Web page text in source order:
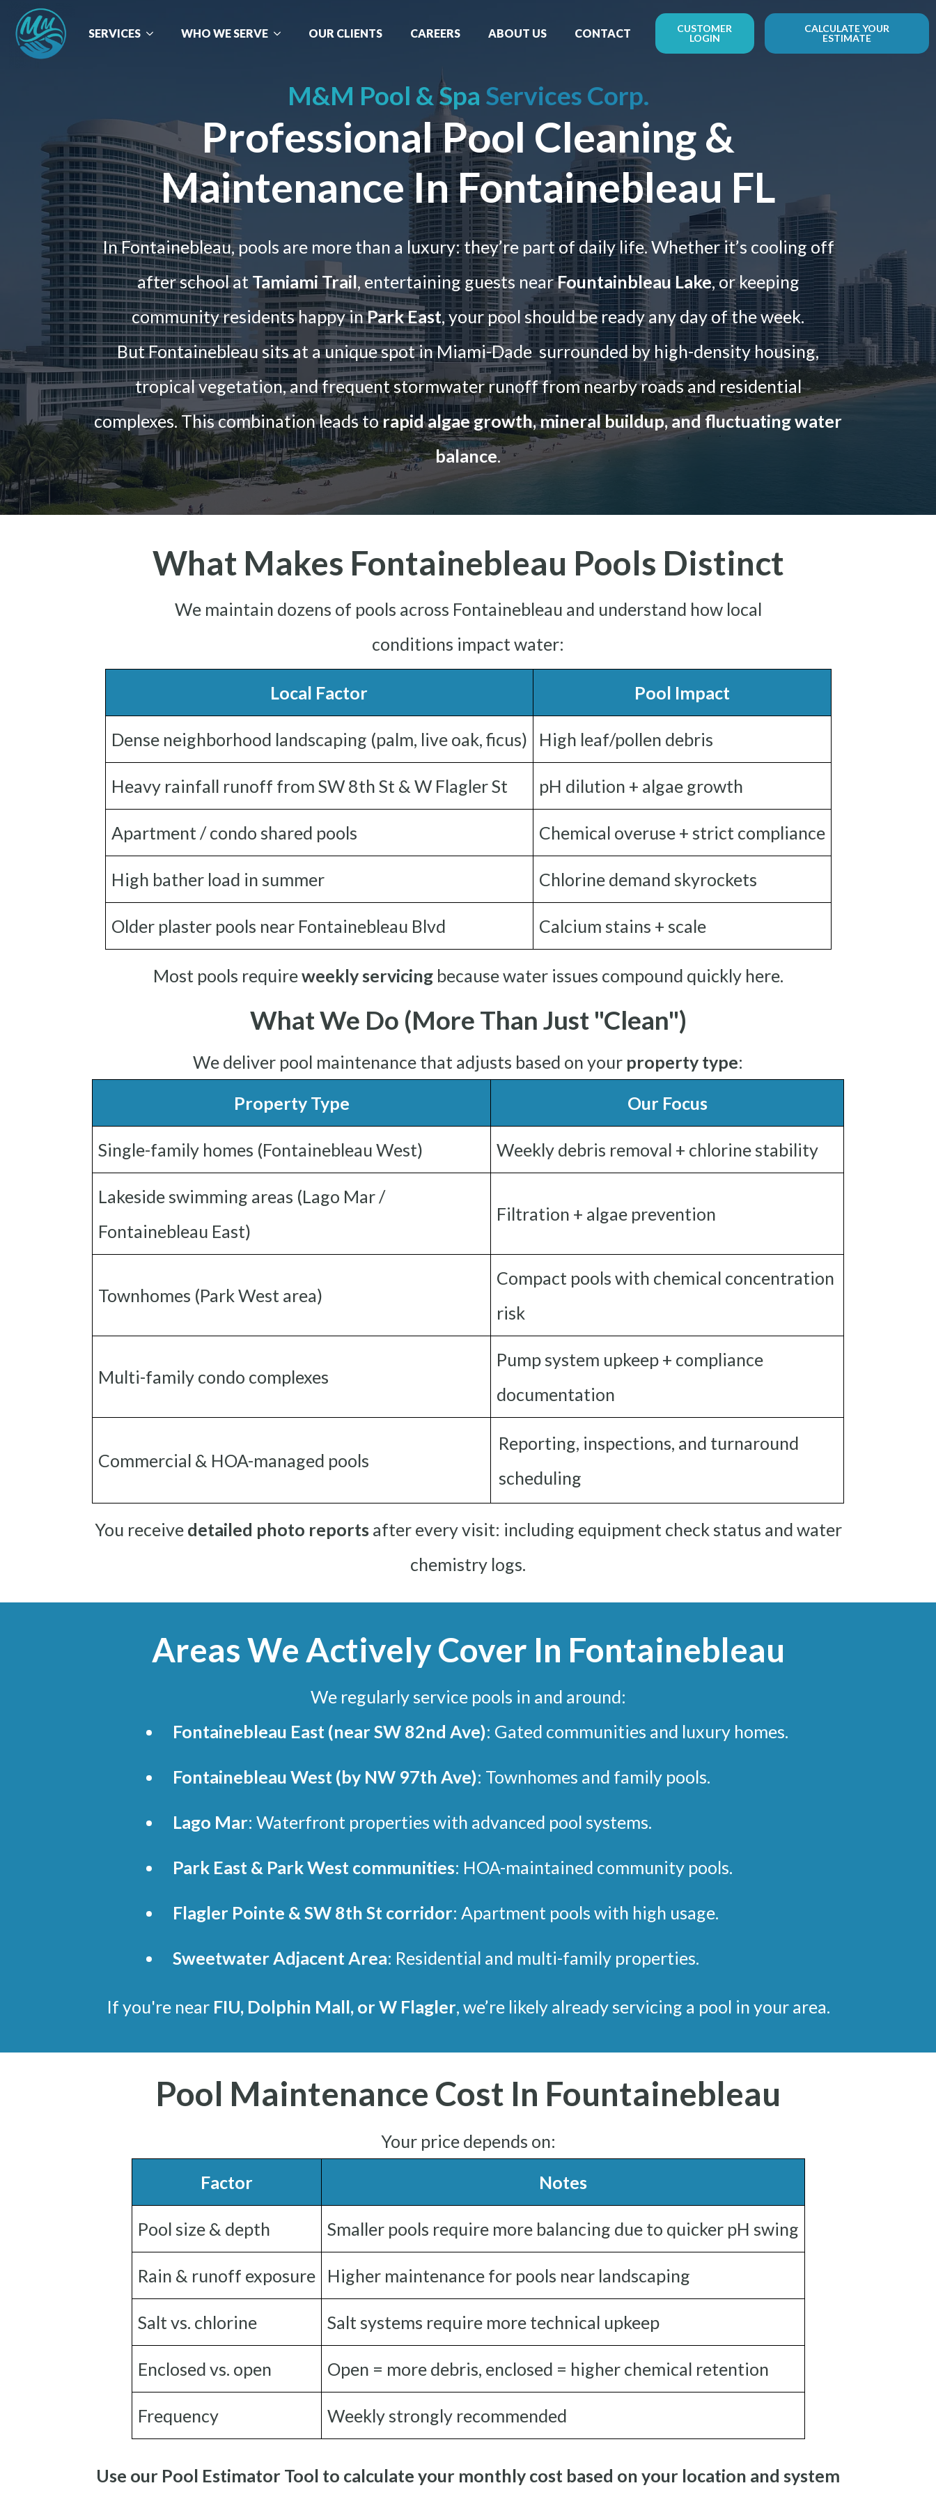
SERVICES WHO WE SERVE OUR CLIENTS CAREERS ABOUT US CONTACT
CUSTOMER
LOGIN
CALCULATE YOUR
ESTIMATE
M&M Pool & Spa Services Corp.
Professional Pool Cleaning &
Maintenance In Fontainebleau FL
In Fontainebleau, pools are more than a luxury: they’re part of daily life. Whether it’s cooling off
after school at Tamiami Trail, entertaining guests nearFountainbleau Lake, or keeping
community residents happy inPark East, your pool should be ready any day of the week.
But Fontainebleau sits at a unique spot in Miami-Dade surrounded by high-density housing,
tropical vegetation, and frequent stormwater runoff from nearby roads and residential
complexes. This combination leads torapid algae growth, mineral buildup, and fluctuating water
balance.
What Makes Fontainebleau Pools Distinct
We maintain dozens of pools across Fontainebleau and understand how local
conditions impact water:
Local Factor Pool Impact
Dense neighborhood landscaping (palm, live oak, ficus) High leaf/pollen debris
Heavy rainfall runoff from SW 8th St & W Flagler St pH dilution + algae growth
Apartment / condo shared pools Chemical overuse + strict compliance
High bather load in summer Chlorine demand skyrockets
Older plaster pools near Fontainebleau Blvd Calcium stains + scale
Most pools requireweekly servicingbecause water issues compound quickly here.
What We Do (More Than Just "Clean")
We deliver pool maintenance that adjusts based on your property type:
Property Type
Our Focus
Single-family homes (Fontainebleau West) Weekly debris removal + chlorine stability
Lakeside swimming areas (Lago Mar /
Fontainebleau East)
Filtration + algae prevention
Townhomes (Park West area)
Compact pools with chemical concentration
risk
Multi-family condo complexes
Pump system upkeep + compliance
documentation
Commercial & HOA-managed pools
Reporting, inspections, and turnaround
scheduling
You receive detailed photo reportsafter every visit: including equipment check status and water
chemistry logs.
Areas We Actively Cover In Fontainebleau
We regularly service pools in and around:
Fontainebleau East (near SW 82nd Ave): Gated communities and luxury homes.
Fontainebleau West (by NW 97th Ave): Townhomes and family pools.
Lago Mar: Waterfront properties with advanced pool systems.
Park East & Park West communities: HOA-maintained community pools.
Flagler Pointe & SW 8th St corridor: Apartment pools with high usage.
Sweetwater Adjacent Area: Residential and multi-family properties.
If you're near FIU, Dolphin Mall, or W Flagler, we’re likely already servicing a pool in your area.
Pool Maintenance Cost In Fountainebleau
Your price depends on:
Factor
Notes
Pool size & depth Smaller pools require more balancing due to quicker pH swing
Rain & runoff exposure Higher maintenance for pools near landscaping
Salt vs. chlorine Salt systems require more technical upkeep
Enclosed vs. open Open = more debris, enclosed = higher chemical retention
Frequency Weekly strongly recommended
Use our Pool Estimator Tool to calculate your monthly cost based on your location and system